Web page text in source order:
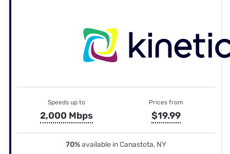
Speeds up to
2,000 Mbps
Prices from
$19.99
70%available in Canastota, NY